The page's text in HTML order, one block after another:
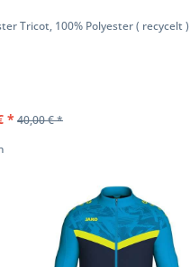
Tricot, 100% Polyester ( recycelt )
* 40,00 € *